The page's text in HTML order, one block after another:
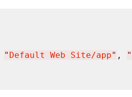
" Default Web Site/app" , "